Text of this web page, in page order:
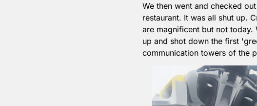
We then went and checked
restaurant. It was all shut up.
are magnificent but not
up and shot down the first
communication towers of the